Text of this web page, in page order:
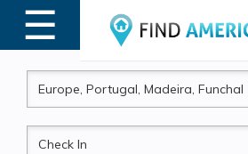
☰
MENU
CheckIn